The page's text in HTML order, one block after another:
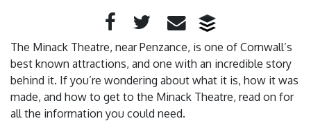
Facebook
Twitter
Email
The Minack Theatre, near Penzance, is one of Cornwall’s
best known attractions, and one with an incredible story
behind it. If you’re wondering about what it is, how it was
made, and how to get to the Minack Theatre, read on for
all the information you could need.